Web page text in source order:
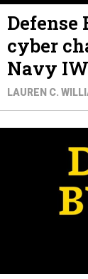
Defense
cyber
Navy IW
LAUREN C.